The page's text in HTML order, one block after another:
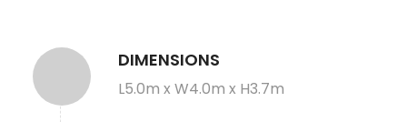
DIMENSIONS
L5.0m x W4.0m x H3.7m